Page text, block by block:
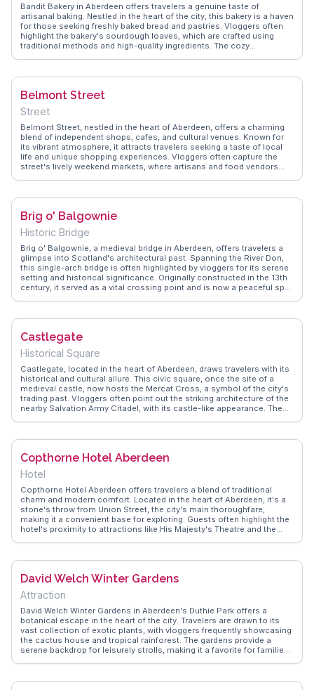
Bandit Bakery in Aberdeen offers travelers a genuine taste of
artisanal baking. Nestled in the heart of the city, this bakery is a haven
for those seeking freshly baked bread and pastries. Vloggers often
highlight the bakery's sourdough loaves, which are crafted using
traditional methods and high-quality ingredients. The cozy
travel tips, and many vloggers recommend trying the bakery's
sustainability, Bandit Bakery uses locally sourced ingredients,
you're grabbing a quick bite or enjoying a leisurely breakfast, this
bakery promises a memorable experience.
Belmont Street
Street
Belmont Street, nestled in the heart of Aberdeen, offers a charming
blend of independent shops, cafes, and cultural venues. Known for
its vibrant atmosphere, it attracts travelers seeking a taste of local
life and unique shopping experiences. Vloggers often capture the
street's lively weekend markets, where artisans and food vendors
WanderVlogs highlights authentic experiences from visitors who
making it a must-explore for anyone visiting Aberdeen.
Brig o' Balgownie
Historic Bridge
Brig o' Balgownie, a medieval bridge in Aberdeen, offers travelers a
glimpse into Scotland's architectural past. Spanning the River Don,
this single-arch bridge is often highlighted by vloggers for its serene
setting and historical significance. Originally constructed in the 13th
century, it served as a vital crossing point and is now a peaceful spot
enthusiasts. WanderVlogs showcases authentic travel tips,
mist rises from the river, creating a mystical atmosphere.
Castlegate
Historical Square
Castlegate, located in the heart of Aberdeen, draws travelers with its
historical and cultural allure. This civic square, once the site of a
medieval castle, now hosts the Mercat Cross, a symbol of the city's
trading past. Vloggers often point out the striking architecture of the
nearby Salvation Army Citadel, with its castle-like appearance. The
visit, suggesting evenings when the square lights up, creating a lively
Copthorne Hotel Aberdeen
Hotel
Copthorne Hotel Aberdeen offers travelers a blend of traditional
charm and modern comfort. Located in the heart of Aberdeen, it's a
stone's throw from Union Street, the city's main thoroughfare,
making it a convenient base for exploring. Guests often highlight the
hotel's proximity to attractions like His Majesty's Theatre and the
and attentive service create a welcoming retreat after a day of
through authentic traveler stories, emphasizing the hotel's hearty
on the best nearby pubs and eateries.
David Welch Winter Gardens
Attraction
David Welch Winter Gardens in Aberdeen's Duthie Park offers a
botanical escape in the heart of the city. Travelers are drawn to its
vast collection of exotic plants, with vloggers frequently showcasing
the cactus house and tropical rainforest. The gardens provide a
serene backdrop for leisurely strolls, making it a favorite for families
Visitors often enjoy picnics on the lush lawns or a quiet moment by